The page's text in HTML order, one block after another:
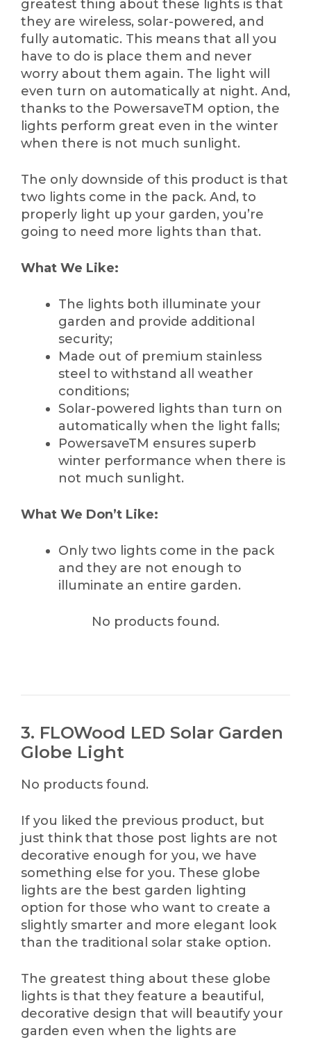
greatest thing about these lights is that
they are wireless, solar-powered, and
fully automatic. This means that all you
have to do is place them and never
worry about them again. The light will
even turn on automatically at night. And,
thanks to the PowersaveTM option, the
lights perform great even in the winter
when there is not much sunlight.
The only downside of this product is that
two lights come in the pack. And, to
properly light up your garden, you’re
going to need more lights than that.
What We Like:
The lights both illuminate your
garden and provide additional
security;
Made out of premium stainless
steel to withstand all weather
conditions;
Solar-powered lights than turn on
automatically when the light falls;
PowersaveTM ensures superb
winter performance when there is
not much sunlight.
What We Don’t Like:
Only two lights come in the pack
and they are not enough to
illuminate an entire garden.
No products found.
3. FLOWood LED Solar Garden
Globe Light
No products found.
If you liked the previous product, but
just think that those post lights are not
decorative enough for you, we have
something else for you. These globe
lights are the best garden lighting
option for those who want to create a
slightly smarter and more elegant look
than the traditional solar stake option.
The greatest thing about these globe
lights is that they feature a beautiful,
decorative design that will beautify your
garden even when the lights are